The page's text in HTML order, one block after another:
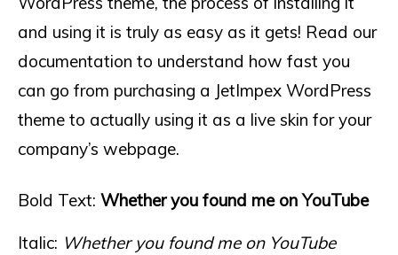
and using it is truly as easy as it gets! Read our
documentation to understand how fast you
can go from purchasing a JetImpex WordPress
theme to actually using it as a live skin for your
company’s webpage.
Bold Text: Whether you found me on YouTube
Italic: Whether you found me on YouTube